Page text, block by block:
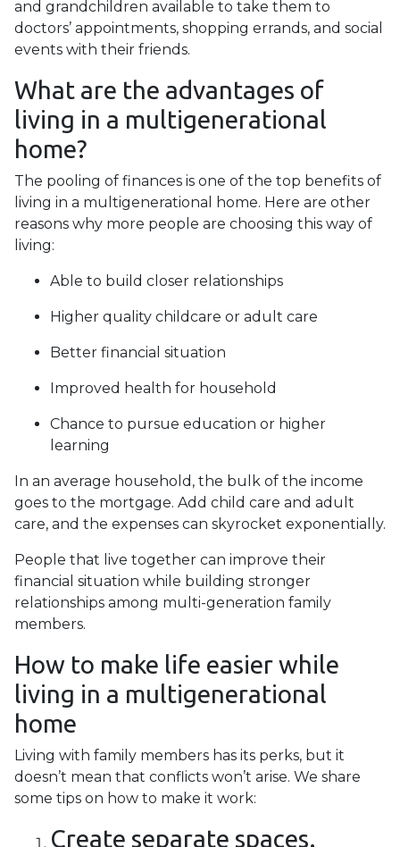
and grandchildren available to take them to
doctors’ appointments, shopping errands, and social
events with their friends.
What are the advantages of
living in a multigenerational
home?
The pooling of finances is one of the top benefits of
living in a multigenerational home. Here are other
reasons why more people are choosing this way of
living:
Able to build closer relationships
Higher quality childcare or adult care
Better financial situation
Improved health for household
Chance to pursue education or higher
learning
In an average household, the bulk of the income
goes to the mortgage. Add child care and adult
care, and the expenses can skyrocket exponentially.
People that live together can improve their
financial situation while building stronger
relationships among multi-generation family
members.
How to make life easier while
living in a multigenerational
home
Living with family members has its perks, but it
doesn’t mean that conflicts won’t arise. We share
some tips on how to make it work:
Create separate spaces.